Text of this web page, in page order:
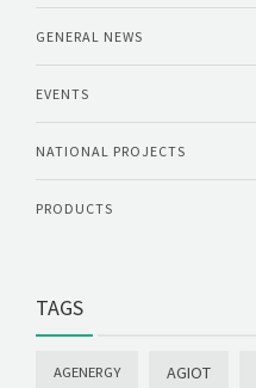
GENERAL NEWS
EVENTS
NATIONAL PROJECTS
PRODUCTS
TAGS
AGENERGY AGIOT